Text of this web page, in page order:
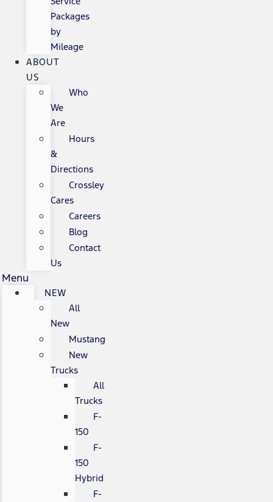
Packages
by
Mileage
ABOUT
US
Who
We
Are
Hours
&
Directions
Crossley
Cares
Careers
Blog
Contact
Us
Menu
NEW
All
New
Mustang
New
Trucks
All
Trucks
F-
150
F-
150
Hybrid
F-